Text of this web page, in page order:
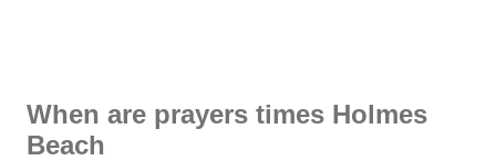
When are prayers times Holmes
Beach